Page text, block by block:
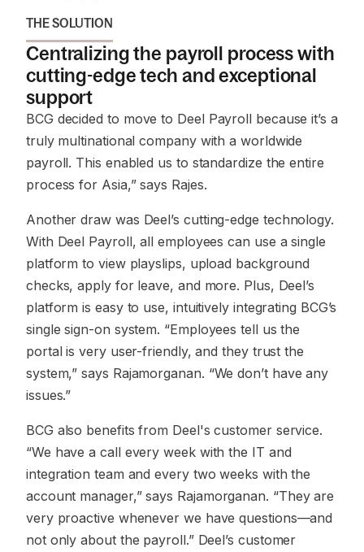
THE SOLUTION
Centralizing the payroll process with
cutting-edge tech and exceptional
support
BCG decided to move to Deel Payroll because it’s a
truly multinational company with a worldwide
payroll. This enabled us to standardize the entire
process for Asia,”says Rajes.
Another draw was Deel’s cutting-edge technology.
With Deel Payroll, all employees can use a single
platform to view playslips, upload background
checks, apply for leave, and more. Plus, Deel’s
platform is easy to use, intuitively integrating BCG’s
single sign-on system. “Employees tell us the
portal is very user-friendly, and they trust the
system,” says Rajamorganan. “We don’t have any
issues.”
BCG also benefits from Deel's customer service.
“We have a call every week with the IT and
integration team and every two weeks with the
account manager,”says Rajamorganan. “They are
very proactive whenever we have questions—and
not only about the payroll.”Deel’s customer